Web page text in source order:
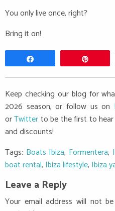
You only live once, right?
Bring it on!
Keep checking our blog for
2026 season, or follow us on
orTwitterto be the first to
and discounts!
Tags: Boats Ibiza, Formentera,
boat rental, Ibiza lifestyle, Ibiza
Leave a Reply
Your email address will not be